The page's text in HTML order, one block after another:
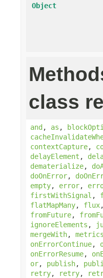
Object
class
and, as ,
contextCapture,
delayElement ,
dematerialize,
doOnError,
empty, error,
firstWithSignal ,
flatMapMany, flux
fromFuture,
ignoreElements ,
mergeWith, metrics
onErrorContinue,
onErrorResume,
or, publish,
retry, retry,